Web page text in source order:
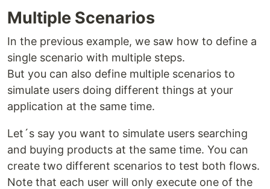
Multiple Scenarios
In the previous example, we saw how to define a
single scenario with multiple steps.
But you can also define multiple scenarios to
simulate users doing different things at your
application at the same time.
Let´s say you want to simulate users searching
and buying products at the same time. You can
create two different scenarios to test both flows.
Note that each user will only execute one of the